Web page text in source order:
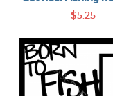
$5.25